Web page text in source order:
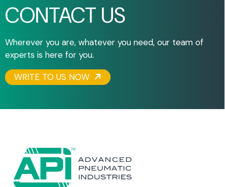
CONTACT US
Wherever you are, whatever you need, our team of
experts is here for you.
WRITE TO US NOW